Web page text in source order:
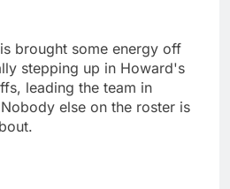
brought some energy off
stepping up in Howard's
leading the team in
else on the roster is